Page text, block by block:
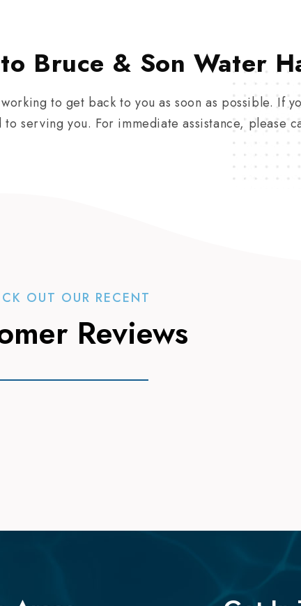
Bruce & Son Water
to get back to you as soon as possible. If
serving you. For immediate assistance, please
OUT OUR RECENT
Reviews